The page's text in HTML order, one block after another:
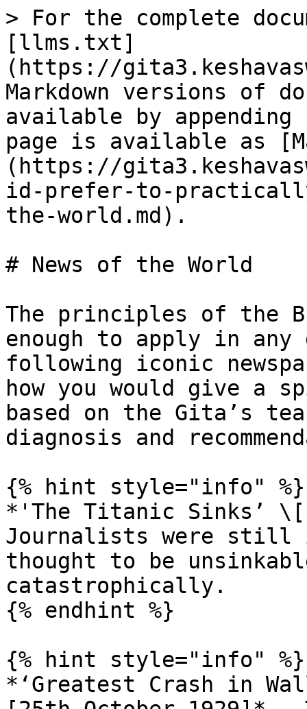
> For the complete
[llms.txt]
(https://
Markdown versions of
available by
page is available as
(https://
id-prefer-to-
the-world.md).
# News of the World
The principles of the
enough to apply in
following iconic
how you would give a
based on the Gita’s
diagnosis and
{% hint style="info" %}
*'The Titanic Sinks’
Journalists were still
thought to be
catastrophically.
{% endhint %}
{% hint style="info" %}
*‘Greatest Crash in